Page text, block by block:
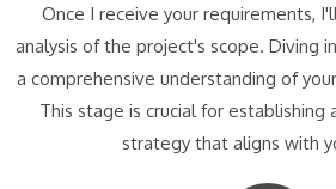
Once I receive your requirements,
analysis of the project's scope. Diving
a comprehensive understanding of
This stage is crucial for establishing
strategy that aligns with